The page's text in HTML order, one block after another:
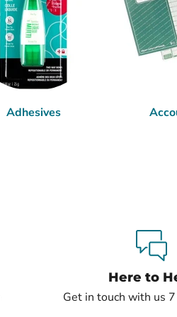
Adhesives
Here to
Get in touch with us